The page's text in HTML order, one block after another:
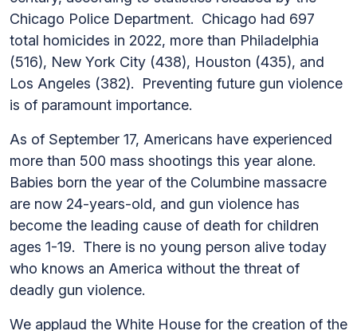
Chicago Police Department. Chicago had 697
total homicides in 2022, more than Philadelphia
(516), New York City (438), Houston (435), and
Los Angeles (382). Preventing future gun violence
is of paramount importance.
As of September 17, Americans have experienced
more than 500 mass shootings this year alone.
Babies born the year of the Columbine massacre
are now 24-years-old, and gun violence has
become the leading cause of death for children
ages 1-19. There is no young person alive today
who knows an America without the threat of
deadly gun violence.
We applaud the White House for the creation of the